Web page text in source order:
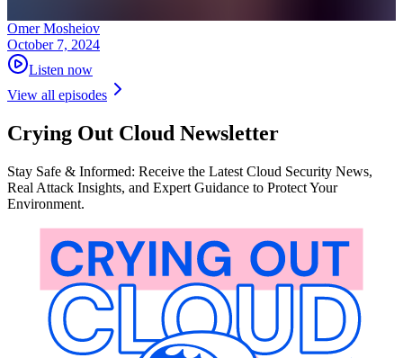
Omer Mosheiov
October 7, 2024
Listen now
View all episodes
Crying Out Cloud Newsletter
Stay Safe & Informed: Receive the Latest Cloud Security News,
Real Attack Insights, and Expert Guidance to Protect Your
Environment.